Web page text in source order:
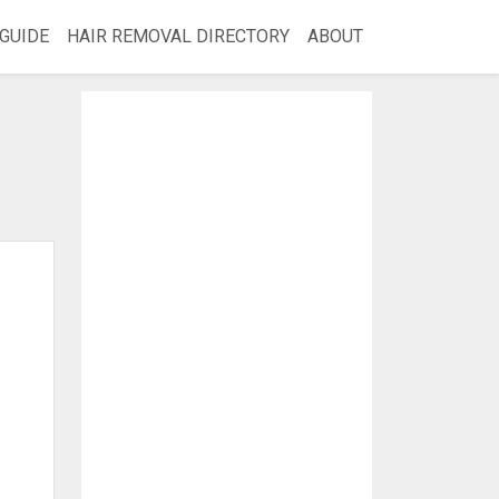
GUIDE HAIR REMOVAL DIRECTORY ABOUT